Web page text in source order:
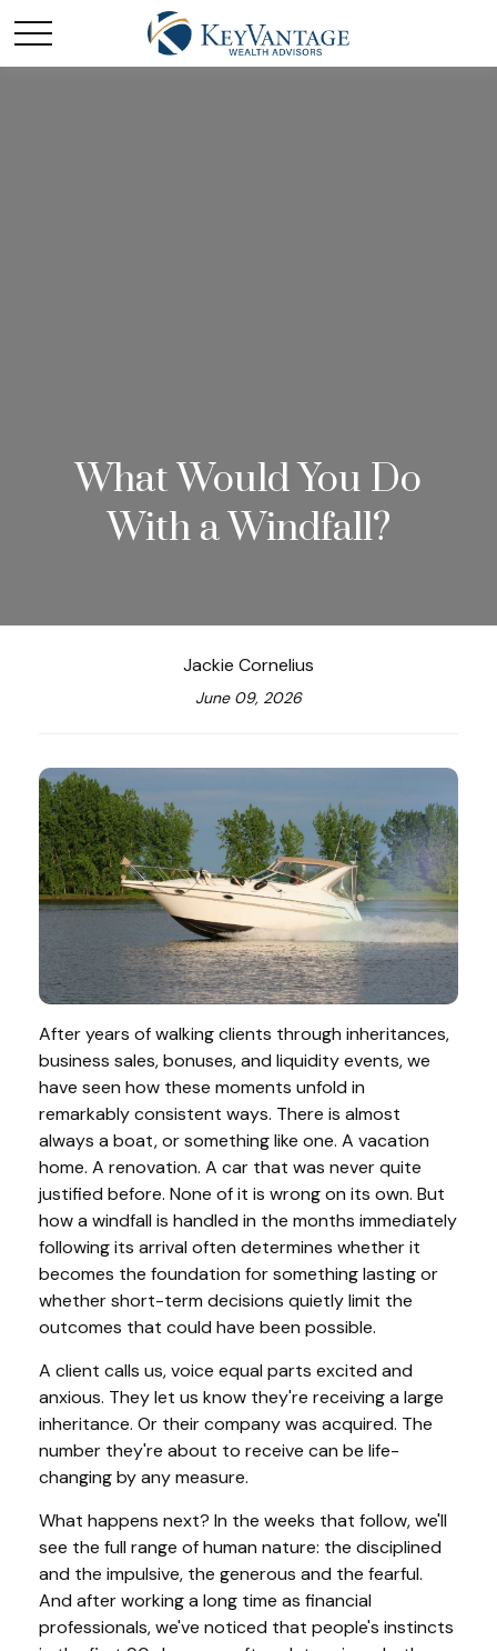
What Would You Do
With a Windfall?
Jackie Cornelius
June 09, 2026
After years of walking clients through inheritances,
business sales, bonuses, and liquidity events, we
have seen how these moments unfold in
remarkably consistent ways. There is almost
always a boat, or something like one. A vacation
home. A renovation. A car that was never quite
justified before. None of it is wrong on its own. But
how a windfall is handled in the months immediately
following its arrival often determines whether it
becomes the foundation for something lasting or
whether short-term decisions quietly limit the
outcomes that could have been possible.
A client calls us, voice equal parts excited and
anxious. They let us know they're receiving a large
inheritance. Or their company was acquired. The
number they're about to receive can be life-
changing by any measure.
What happens next? In the weeks that follow, we'll
see the full range of human nature: the disciplined
and the impulsive, the generous and the fearful.
And after working a long time as financial
professionals, we've noticed that people's instincts